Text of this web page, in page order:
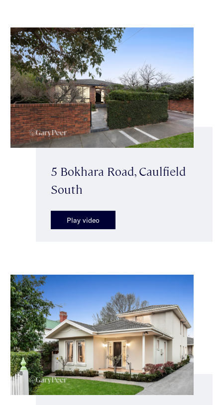
5 Bokhara Road, Caulfield
South
Play video